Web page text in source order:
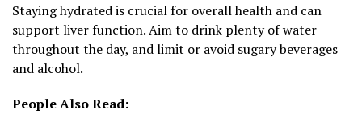
Staying hydrated is crucial for overall health and can
support liver function. Aim to drink plenty of water
throughout the day, and limit or avoid sugary beverages
and alcohol.
People Also Read: